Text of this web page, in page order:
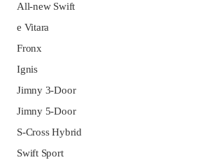
All-new Swift
e Vitara
Fronx
Ignis
Jimny 3-Door
Jimny 5-Door
S-Cross Hybrid
Swift Sport